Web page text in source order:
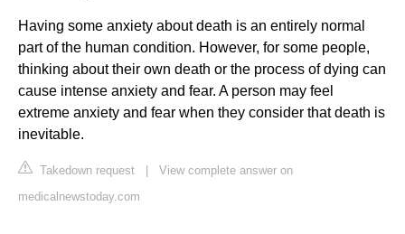
Having some anxiety about death is an entirely normal
part of the human condition. However, for some people,
thinking about their own death or the process of dying can
cause intense anxiety and fear. A person may feel
extreme anxiety and fear when they consider that death is
inevitable.
Takedown request
View complete answer on
medicalnewstoday.com